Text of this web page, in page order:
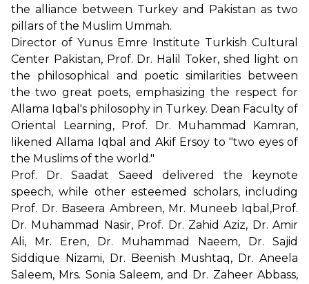
the alliance between Turkey and Pakistan as two
pillars of the Muslim Ummah.
Director of Yunus Emre Institute Turkish Cultural
Center Pakistan, Prof. Dr. Halil Toker, shed light on
the philosophical and poetic similarities between
the two great poets, emphasizing the respect for
Allama Iqbal's philosophy in Turkey. Dean Faculty of
Oriental Learning, Prof. Dr. Muhammad Kamran,
likened Allama Iqbal and Akif Ersoy to "two eyes of
the Muslims of the world."
Prof. Dr. Saadat Saeed delivered the keynote
speech, while other esteemed scholars, including
Prof. Dr. Baseera Ambreen, Mr. Muneeb Iqbal,Prof.
Dr. Muhammad Nasir, Prof. Dr. Zahid Aziz, Dr. Amir
Ali, Mr. Eren, Dr. Muhammad Naeem, Dr. Sajid
Siddique Nizami, Dr. Beenish Mushtaq, Dr. Aneela
Saleem, Mrs. Sonia Saleem, and Dr. Zaheer Abbass,